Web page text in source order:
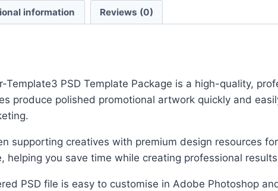
information Reviews (0)
Template3 PSD Template Package is a high-quality,
produce polished promotional artwork quickly and
supporting creatives with premium design resources
helping you save time while creating professional
PSD file is easy to customise in Adobe Photoshop